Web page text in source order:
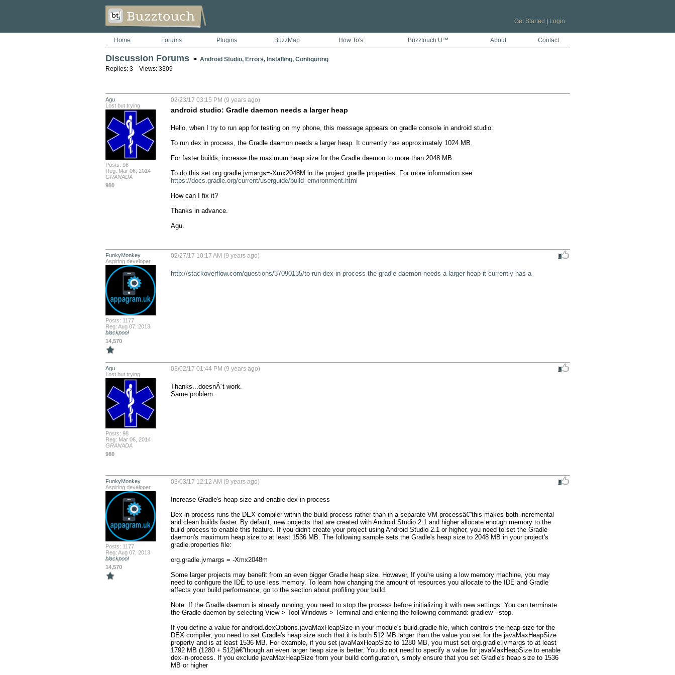
Get Started Login
Home Forums Plugins BuzzMap How To's Buzztouch U™ About Contact
Discussion Forums > Android Studio, Errors, Installing, Configuring
Replies: 3 Views: 3309
Agu
Lost but trying
Posts: 98
Reg: Mar 06, 2014
GRANADA
980
02/23/17 03:15 PM (9 years ago)
android studio: Gradle daemon needs a larger heap
Hello, when I try to run app for testing on my phone, this message appears on gradle console in android studio:
To run dex in process, the Gradle daemon needs a larger heap. It currently has approximately 1024 MB.
For faster builds, increase the maximum heap size for the Gradle daemon to more than 2048 MB.
To do this set org.gradle.jvmargs=-Xmx2048M in the project gradle.properties. For more information see
https://docs.gradle.org/current/userguide/build_environment.html
How can I fix it?
Thanks in advance.
Agu.
FunkyMonkey
Aspiring developer
Posts: 1177
Reg: Aug 07, 2013
blackpool
14,570
02/27/17 10:17 AM (9 years ago)
http://stackoverflow.com/questions/37090135/to-run-dex-in-process-the-gradle-daemon-needs-a-larger-heap-it-currently-has-a
Agu
Lost but trying
Posts: 98
Reg: Mar 06, 2014
GRANADA
980
03/02/17 01:44 PM (9 years ago)
Thanks...doesnÂ´t work.
Same problem.
FunkyMonkey
Aspiring developer
Posts: 1177
Reg: Aug 07, 2013
blackpool
14,570
03/03/17 12:12 AM (9 years ago)
Increase Gradle's heap size and enable dex-in-process
Dex-in-process runs the DEX compiler within the build process rather than in a separate VM processâ€”this makes both incremental
and clean builds faster. By default, new projects that are created with Android Studio 2.1 and higher allocate enough memory to the
build process to enable this feature. If you didn't create your project using Android Studio 2.1 or higher, you need to set the Gradle
daemon's maximum heap size to at least 1536 MB. The following sample sets the Gradle's heap size to 2048 MB in your project's
gradle.properties file:
org.gradle.jvmargs = -Xmx2048m
Some larger projects may benefit from an even bigger Gradle heap size. However, If you're using a low memory machine, you may
need to configure the IDE to use less memory. To learn how changing the amount of resources you allocate to the IDE and Gradle
affects your build performance, go to the section about profiling your build.
Note: If the Gradle daemon is already running, you need to stop the process before initializing it with new settings. You can terminate
the Gradle daemon by selecting View > Tool Windows > Terminal and entering the following command: gradlew --stop.
If you define a value for android.dexOptions.javaMaxHeapSize in your module's build.gradle file, which controls the heap size for the
DEX compiler, you need to set Gradle's heap size such that it is both 512 MB larger than the value you set for the javaMaxHeapSize
property and is at least 1536 MB. For example, if you set javaMaxHeapSize to 1280 MB, you must set org.gradle.jvmargs to at least
1792 MB (1280 + 512)â€”though an even larger heap size is better. You do not need to specify a value for javaMaxHeapSize to enable
dex-in-process. If you exclude javaMaxHeapSize from your build configuration, simply ensure that you set Gradle's heap size to 1536
MB or higher